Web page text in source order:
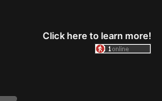
Click here to learn more!